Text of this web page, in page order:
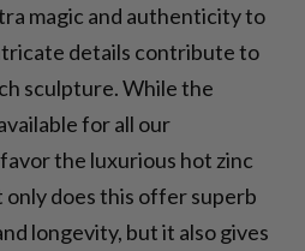
magic and authenticity to
details contribute to
sculpture. While the
for all our
the luxurious hot zinc
only does this offer superb
longevity, but it also gives